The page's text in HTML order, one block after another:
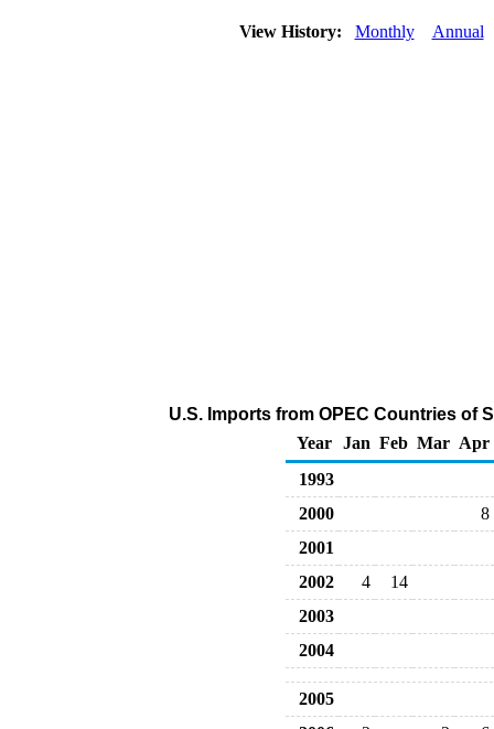
View History: Monthly Annual
U.S. Imports from OPEC Countries of
Year
Jan Feb Mar Apr
1993
2000
8
2001
2002
4
14
2003
2004
2005